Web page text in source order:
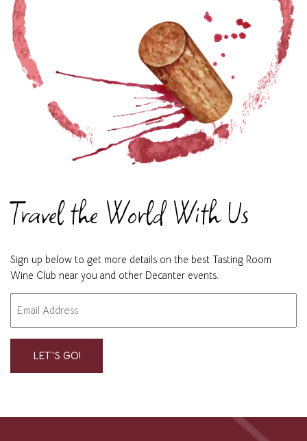
Travel the World With Us
Sign up below to get more details on the best Tasting Room
Wine Club near you and other Decanter events.
" indicates required fields